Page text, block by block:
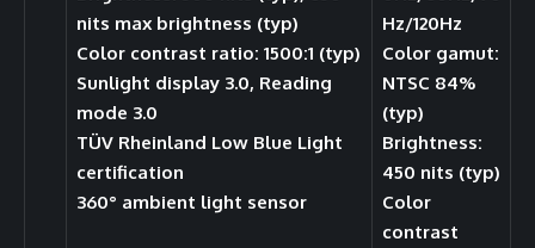
nits max brightness (typ)
Color contrast ratio: 1500:1 (typ)
Sunlight display 3.0, Reading
mode 3.0
TÜV Rheinland Low Blue Light
certification
360° ambient light sensor
Hz/120Hz
Color gamut:
NTSC 84%
(typ)
Brightness:
450 nits (typ)
Color
contrast